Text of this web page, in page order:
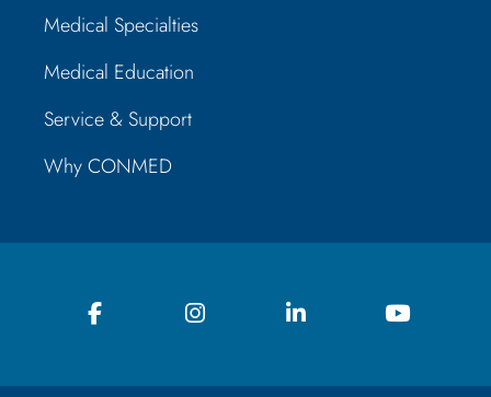
Medical Specialties
Medical Education
Service & Support
Why CONMED